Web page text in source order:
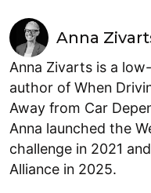
Anna
Anna Zivarts is a
author of When
Away from Car
Anna launched the
challenge in 2021
Alliance in 2025.